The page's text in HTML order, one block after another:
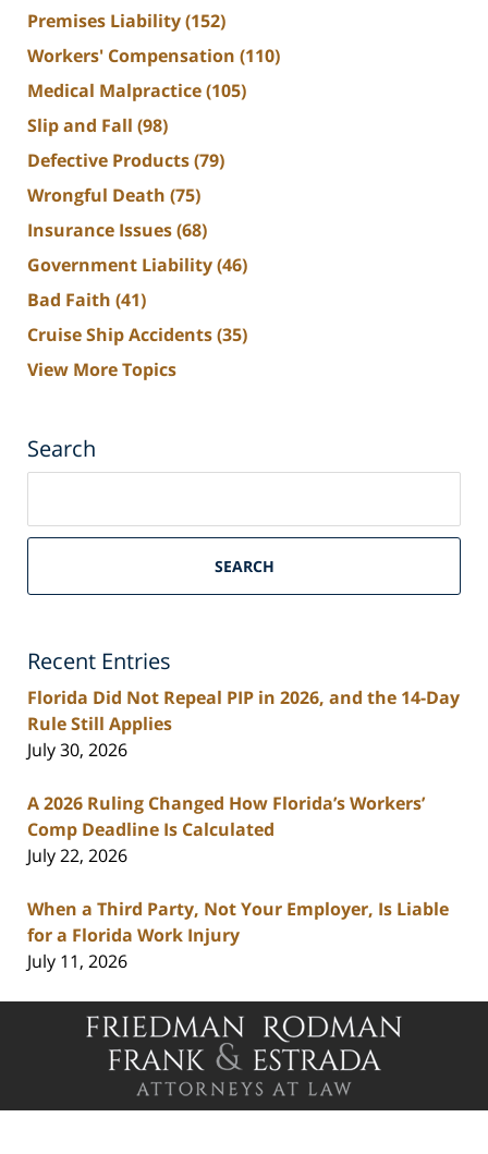
Premises Liability(152)
Workers' Compensation (110)
Medical Malpractice(105)
Slip and Fall (98)
Defective Products(79)
Wrongful Death (75)
Insurance Issues(68)
Government Liability(46)
Bad Faith (41)
Cruise Ship Accidents(35)
View More Topics
Search
South
Personal
Blog
SEARCH
Recent Entries
Florida Did Not Repeal PIP in 2026, and the 14-Day
Rule Still Applies
July 30, 2026
A 2026 Ruling Changed How Florida’s Workers’
Comp Deadline Is Calculated
July 22, 2026
When a Third Party, Not Your Employer, Is Liable
for a Florida Work Injury
July 11, 2026
Contact
Information